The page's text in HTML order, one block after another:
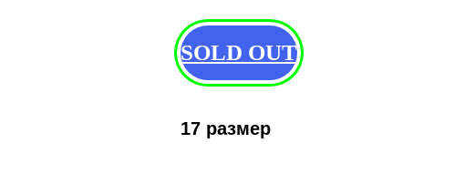
SOLD OUT
17 размер